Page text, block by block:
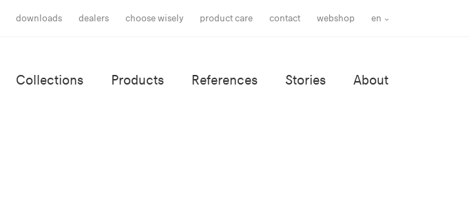
downloads dealers choose wisely product care contact webshop en
Collections Products References Stories About